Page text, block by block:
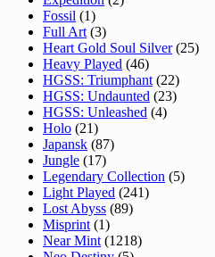
Fossil (1)
Full Art (3)
Heart Gold Soul Silver (25)
Heavy Played (46)
HGSS: Triumphant (22)
HGSS: Undaunted (23)
HGSS: Unleashed (4)
Holo (21)
Japansk (87)
Jungle (17)
Legendary Collection (5)
Light Played (241)
Lost Abyss (89)
Misprint (1)
Near Mint (1218)